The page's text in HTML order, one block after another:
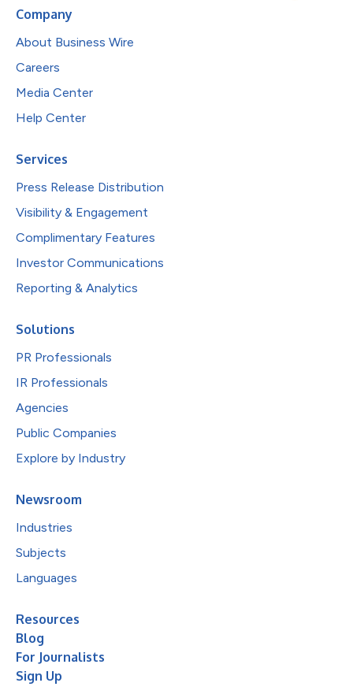
Company
About Business Wire
Careers
Media Center
Help Center
Services
Press Release Distribution
Visibility & Engagement
Complimentary Features
Investor Communications
Reporting & Analytics
Solutions
PR Professionals
IR Professionals
Agencies
Public Companies
Explore by Industry
Newsroom
Industries
Subjects
Languages
Resources
Blog
For Journalists
Sign Up